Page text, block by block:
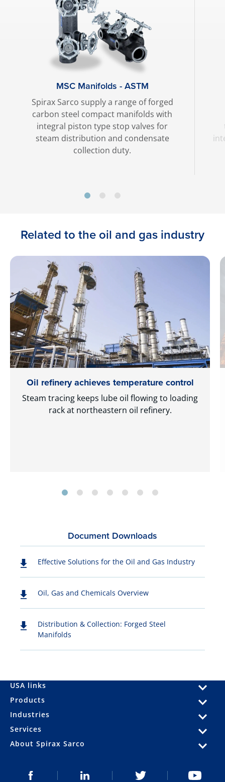
MSC Manifolds - ASTM
Spirax Sarco supply a range of forged
carbon steel compact manifolds with
integral piston type stop valves for
steam distribution and condensate
collection duty.
Related to the oil and gas industry
Oil refinery achieves temperature control
Steam tracing keeps lube oil flowing to loading
rack at northeastern oil refinery.
Document Downloads
Effective Solutions for the Oil and Gas Industry
Oil, Gas and Chemicals Overview
Distribution & Collection: Forged Steel
Manifolds
USA links
Products
Industries
Services
About Spirax Sarco